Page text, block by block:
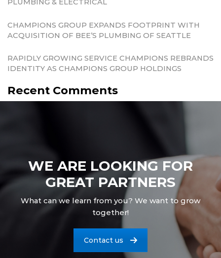
PLUMBING & ELECTRICAL
CHAMPIONS GROUP EXPANDS FOOTPRINT WITH
ACQUISITION OF BEE’S PLUMBING OF SEATTLE
RAPIDLY GROWING SERVICE CHAMPIONS REBRANDS
IDENTITY AS CHAMPIONS GROUP HOLDINGS
Recent Comments
WE ARE LOOKING FOR
GREAT PARTNERS
What can we learn from you? We want to grow
together!
Contact us